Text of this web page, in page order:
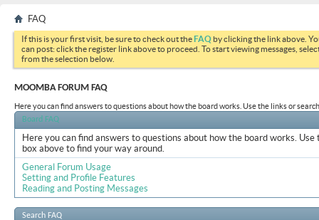
FAQ
If this is your first visit, be sure to check out theFAQ by clicking the link above.
can post: click the register link above to proceed. To start viewing messages,
from the selection below.
MOOMBA FORUM FAQ
Here you can find answers to questions about how the board works. Use the links or
Board FAQ
Here you can find answers to questions about how the board works.
box above to find your way around.
General Forum Usage
Setting and Profile Features
Reading and Posting Messages
Search FAQ